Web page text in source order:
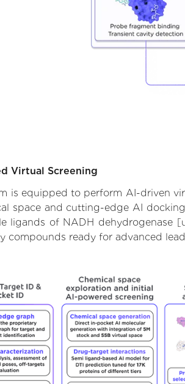
Virtual Screening
is equipped to perform AI-driven
space and cutting-edge AI
ligands of NADH dehydrogenase
compounds ready for advanced